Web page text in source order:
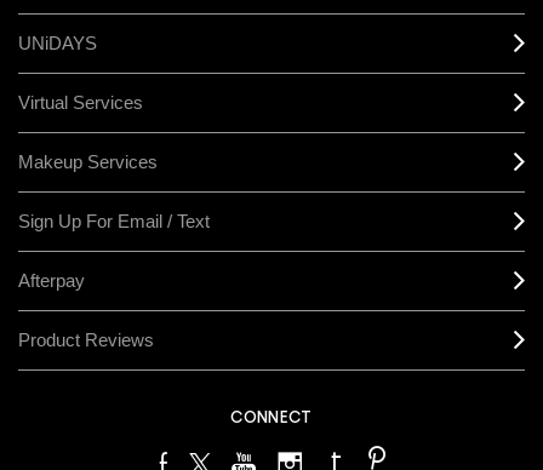
UNiDAYS
Virtual Services
Makeup Services
Sign Up For Email / Text
Afterpay
Product Reviews
CONNECT